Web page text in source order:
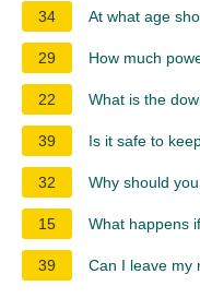
34 At what age
29 How much
22 What is the
39 Is it safe to
32 Why should
15 What happens
39 Can I leave my